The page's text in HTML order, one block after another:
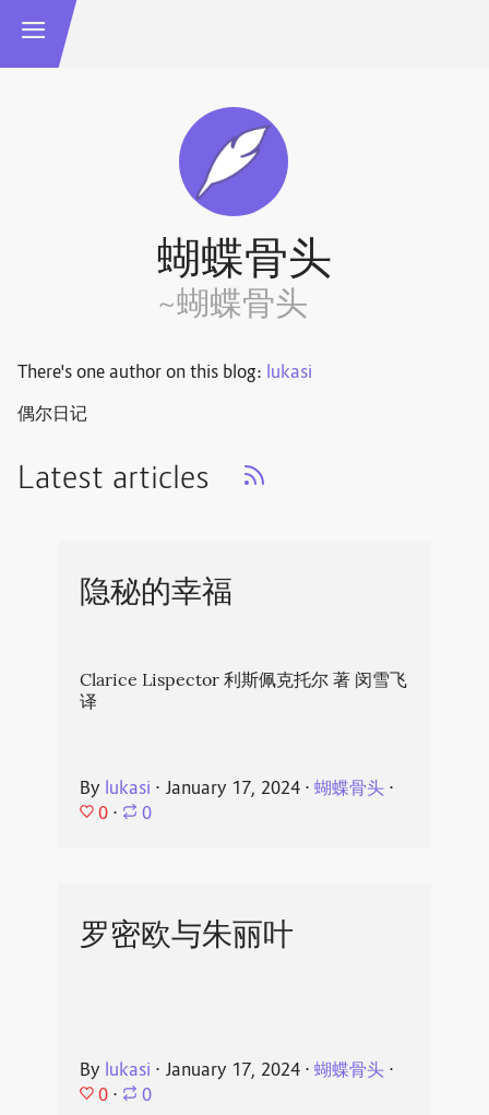
蝴蝶骨头
~蝴蝶骨头
There's one author on this blog: lukasi
偶尔日记
Latest articles
隐秘的幸福
Clarice Lispector 利斯佩克托尔 著 闵雪飞
译
By lukasi ⋅ January 17, 2024⋅ 蝴蝶骨头⋅
0 ⋅ 0
罗密欧与朱丽叶
By lukasi ⋅ January 17, 2024⋅ 蝴蝶骨头⋅
0 ⋅ 0